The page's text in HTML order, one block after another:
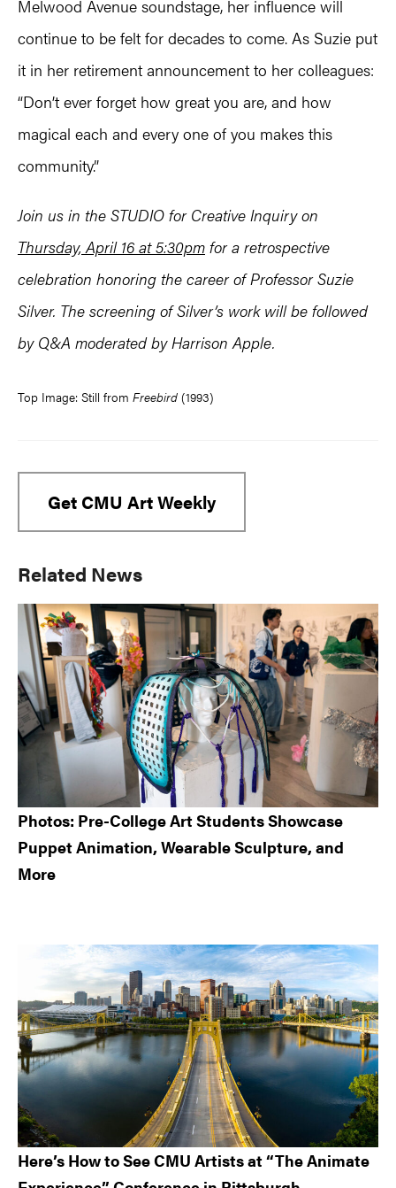
Melwood Avenue soundstage, her influence will
continue to be felt for decades to come. As Suzie put
it in her retirement announcement to her colleagues:
“Don’t ever forget how great you are, and how
magical each and every one of you makes this
community.”
Join us in the STUDIO for Creative Inquiry on
Thursday, April 16 at 5:30pm for a retrospective
celebration honoring the career of Professor Suzie
Silver. The screening of Silver’s work will be followed
by Q&A moderated by Harrison Apple.
Top Image: Still from Freebird (1993)
Get CMU Art Weekly
Primary
Sidebar
Related News
Photos: Pre-College Art Students Showcase
Puppet Animation, Wearable Sculpture, and
More
Here’s How to See CMU Artists at “The Animate